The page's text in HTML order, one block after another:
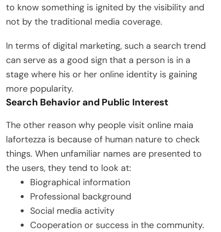
to know something is ignited by the visibility and
not by the traditional media coverage.
In terms of digital marketing, such a search trend
can serve as a good sign that a person is in a
stage where his or her online identity is gaining
more popularity.
Search Behavior and Public Interest
The other reason why people visit online maia
lafortezza is because of human nature to check
things. When unfamiliar names are presented to
the users, they tend to look at:
Biographical information
Professional background
Social media activity
Cooperation or success in the community.